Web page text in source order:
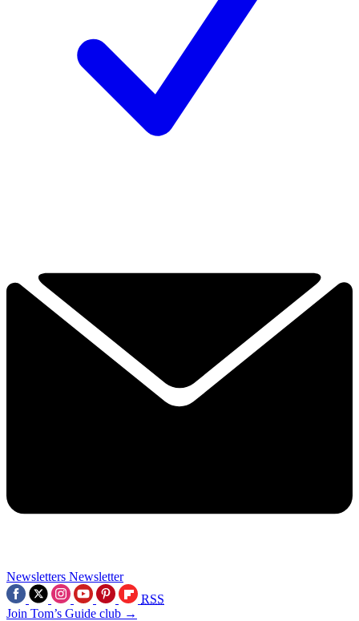
Newsletters Newsletter
RSS
Join Tom’s Guide club →